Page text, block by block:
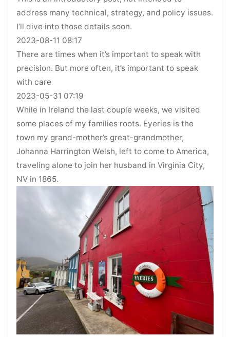
address many technical, strategy, and policy issues.
I’ll dive into those details soon.
2023-08-11 08:17
There are times when it’s important to speak with
precision. But more often, it’s important to speak
with care
2023-05-31 07:19
While in Ireland the last couple weeks, we visited
some places of my families roots. Eyeries is the
town my grand-mother’s great-grandmother,
Johanna Harrington Welsh, left to come to America,
traveling alone to join her husband in Virginia City,
NV in 1865.